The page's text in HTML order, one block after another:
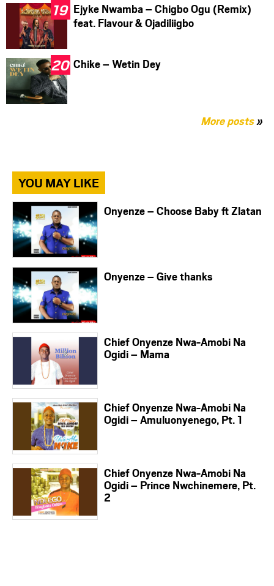
Ejyke Nwamba – Chigbo Ogu (Remix)
feat. Flavour & Ojadiliigbo
Chike – Wetin Dey
More posts»
YOU MAY LIKE
Onyenze – Choose Baby ft Zlatan
Onyenze – Give thanks
Chief Onyenze Nwa-Amobi Na
Ogidi – Mama
Chief Onyenze Nwa-Amobi Na
Ogidi – Amuluonyenego, Pt. 1
Chief Onyenze Nwa-Amobi Na
Ogidi – Prince Nwchinemere, Pt.
2